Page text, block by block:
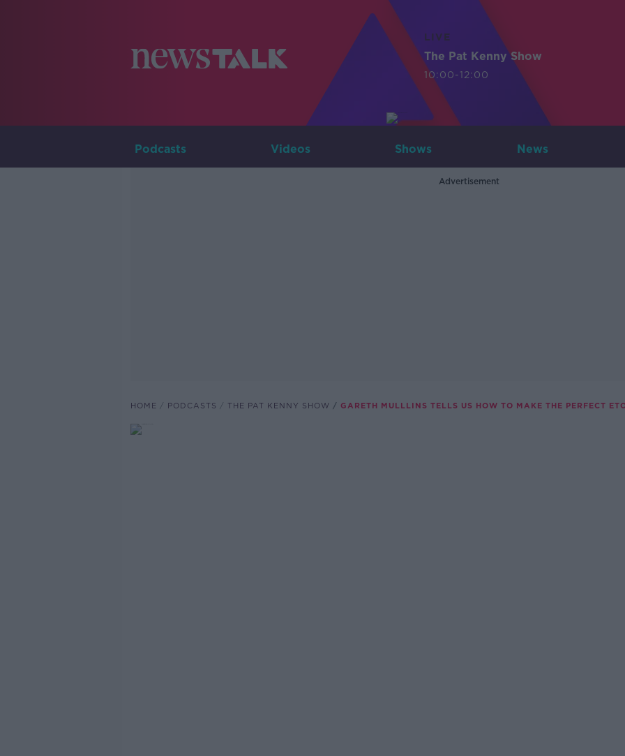
LIVE
The Pat Kenny Show
10:00-12:00
Podcasts Videos Shows News
Advertisement
HOME PODCASTS THE PAT KENNY SHOW GARETH MULLLINS TELLS US HOW TO MAKE THE PERFECT